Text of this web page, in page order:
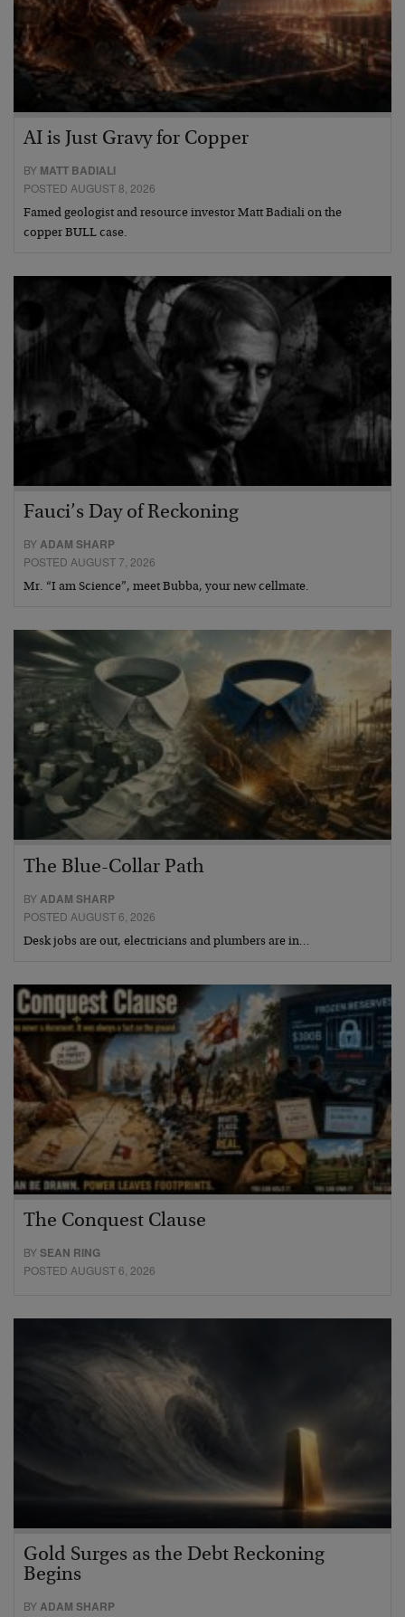
AI is Just Gravy for Copper
BY MATT BADIALI
POSTED AUGUST 8, 2026
Famed geologist and resource investor Matt Badiali on the
copper BULL case.
Fauci’s Day of Reckoning
BYADAM SHARP
POSTED AUGUST 7, 2026
Mr. “I am Science”, meet Bubba, your new cellmate.
The Blue-Collar Path
BY ADAM SHARP
POSTED AUGUST 6, 2026
Desk jobs are out, electricians and plumbers are in…
The Conquest Clause
BYSEAN RING
POSTED AUGUST 6, 2026
Gold Surges as the Debt Reckoning
Begins
BYADAM SHARP